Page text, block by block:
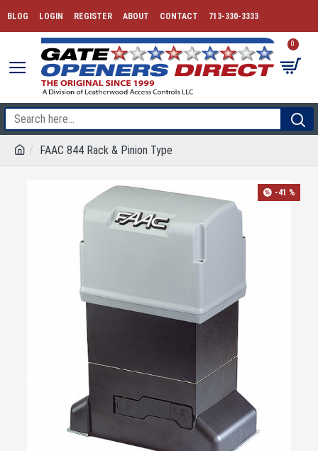
BLOG LOGIN REGISTER ABOUT CONTACT 713-330-3333
0
FAAC 844 Rack & Pinion Type
-41 %